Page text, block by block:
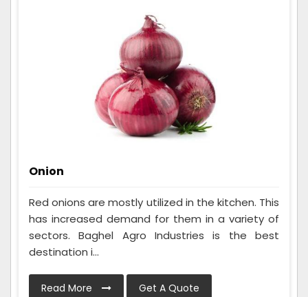
Onion
Red onions are mostly utilized in the kitchen. This
has increased demand for them in a variety of
sectors. Baghel Agro Industries is the best
destination i...
Read More Get A Quote